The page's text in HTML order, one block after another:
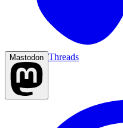
Mastodon Threads